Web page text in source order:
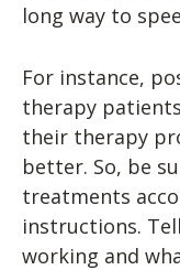
long way to
For instance,
therapy
their therapy
better. So, be
treatments
instructions.
working and